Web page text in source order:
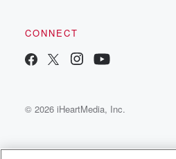
CONNECT
© 2026 iHeartMedia, Inc.